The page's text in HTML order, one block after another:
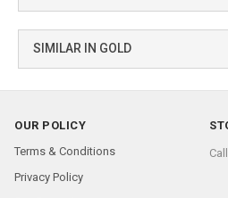
SIMILAR IN GOLD
OUR POLICY
Terms & Conditions
Privacy Policy